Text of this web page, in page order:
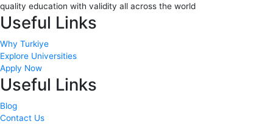
quality education with validity all across the world
Useful Links
Why Turkiye
Explore Universities
Apply Now
Useful Links
Blog
Contact Us